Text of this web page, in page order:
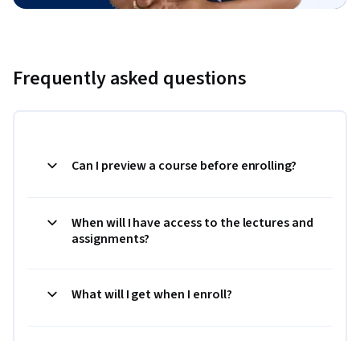
Frequently asked questions
Can I preview a course before enrolling?
When will I have access to the lectures and
assignments?
What will I get when I enroll?